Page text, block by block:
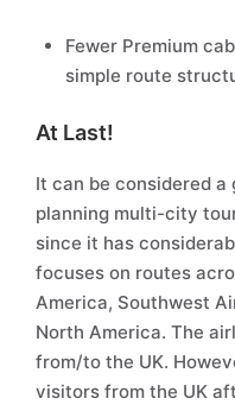
Fewer Premium
simple route
At Last!
It can be considered
planning multi-city
since it has
focuses on routes
America, Southwest
North America. The
from/to the UK.
visitors from the UK